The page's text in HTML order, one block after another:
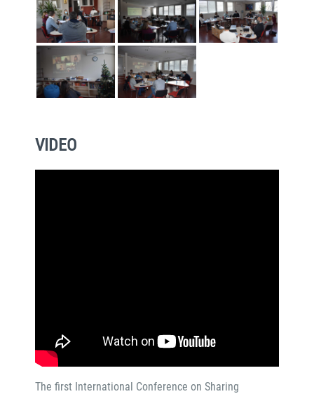
VIDEO
The first International Conference on Sharing